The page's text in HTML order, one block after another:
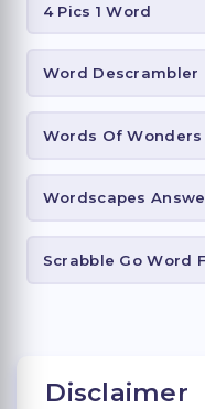
4 Pics 1 Word
Word Descrambler
Words Of Wonders
Wordscapes
Scrabble Go Word
Disclaimer